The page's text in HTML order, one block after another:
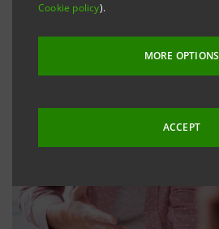
Cookie policy).
MORE OPTIONS
ACCEPT